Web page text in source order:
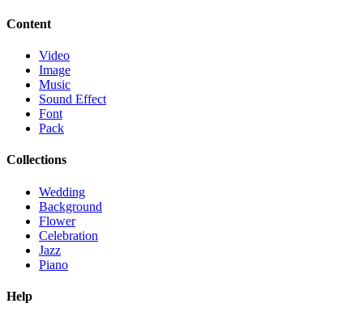
Content
Video
Image
Music
Sound Effect
Font
Pack
Collections
Wedding
Background
Flower
Celebration
Jazz
Piano
Help